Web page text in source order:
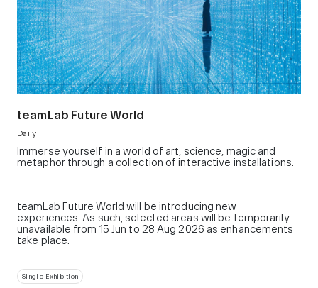
teamLab Future World
Daily
Immerse yourself in a world of art, science, magic and
metaphor through a collection of interactive installations.
teamLab Future World will be introducing new
experiences. As such, selected areas will be temporarily
unavailable from 15 Jun to 28 Aug 2026 as enhancements
take place.
Single Exhibition